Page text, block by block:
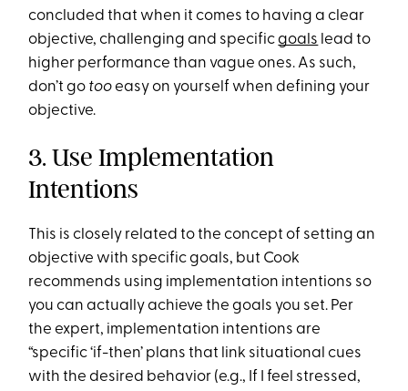
concluded that when it comes to having a clear
objective, challenging and specificgoals lead to
higher performance than vague ones. As such,
don’t go tooeasy on yourself when defining your
objective.
3. Use Implementation
Intentions
This is closely related to the concept of setting an
objective with specific goals, but Cook
recommends using implementation intentions so
you can actually achieve the goals you set. Per
the expert, implementation intentions are
“specific ‘if-then’ plans that link situational cues
with the desired behavior (e.g., If I feel stressed,